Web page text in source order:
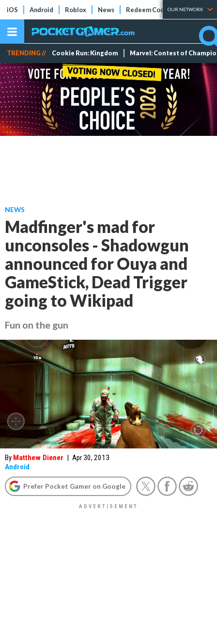
iOS Android Roblox News Redeem Codes Tier Lists
OUR NETWORK
TRENDING // Cookie Run: Kingdom Marvel: Contest of
NEWS
Madfinger's mad for
unconsoles - Shadowgun
announced for Ouya and
GameStick, Dead Trigger
going to Wikipad
Fun on the gun
By Matthew Diener | Apr 30, 2013
Android
Prefer Pocket Gamer on Google